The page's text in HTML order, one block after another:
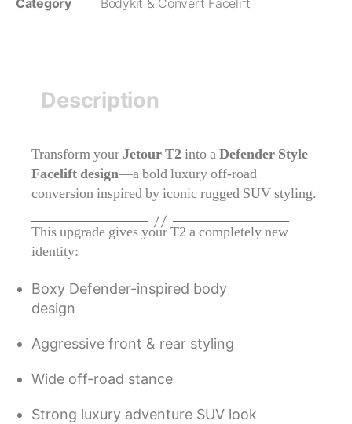
Category Bodykit & Convert Facelift
Description
Transform yourJetour T2into aDefender Style
Facelift design—a bold luxury off-road
conversion inspired by iconic rugged SUV styling.
This upgrade gives your T2 a completely new
identity:
Boxy Defender-inspired body
design
Aggressive front & rear styling
Wide off-road stance
Strong luxury adventure SUV look